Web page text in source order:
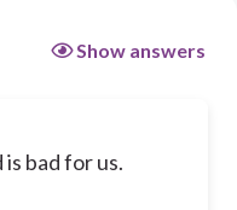
Show answers
is bad for us.